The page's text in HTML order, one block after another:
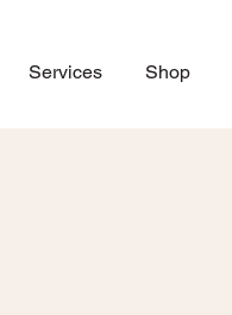
Services Shop